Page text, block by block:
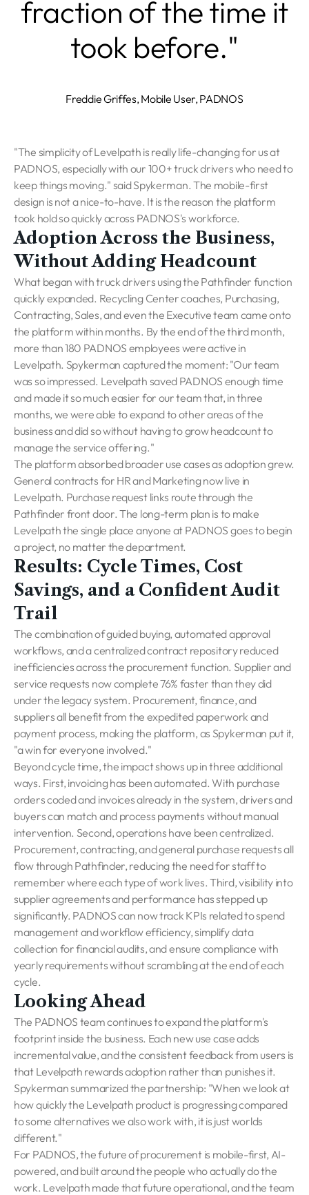
fraction of the time it
took before."
Freddie Griffes, Mobile User, PADNOS
"The simplicity of Levelpath is really life-changing for us at
PADNOS, especially with our 100+ truck drivers who need to
keep things moving." said Spykerman. The mobile-first
design is not a nice-to-have. It is the reason the platform
took hold so quickly across PADNOS's workforce.
Adoption Across the Business,
Without Adding Headcount
What began with truck drivers using the Pathfinder function
quickly expanded. Recycling Center coaches, Purchasing,
Contracting, Sales, and even the Executive team came onto
the platform within months. By the end of the third month,
more than 180 PADNOS employees were active in
Levelpath. Spykerman captured the moment: "Our team
was so impressed. Levelpath saved PADNOS enough time
and made it so much easier for our team that, in three
months, we were able to expand to other areas of the
business and did so without having to grow headcount to
manage the service offering."
The platform absorbed broader use cases as adoption grew.
General contracts for HR and Marketing now live in
Levelpath. Purchase request links route through the
Pathfinder front door. The long-term plan is to make
Levelpath the single place anyone at PADNOS goes to begin
a project, no matter the department.
Results: Cycle Times, Cost
Savings, and a Confident Audit
Trail
The combination of guided buying, automated approval
workflows, and a centralized contract repository reduced
inefficiencies across the procurement function. Supplier and
service requests now complete 76% faster than they did
under the legacy system. Procurement, finance, and
suppliers all benefit from the expedited paperwork and
payment process, making the platform, as Spykerman put it,
"a win for everyone involved."
Beyond cycle time, the impact shows up in three additional
ways. First, invoicing has been automated. With purchase
orders coded and invoices already in the system, drivers and
buyers can match and process payments without manual
intervention. Second, operations have been centralized.
Procurement, contracting, and general purchase requests all
flow through Pathfinder, reducing the need for staff to
remember where each type of work lives. Third, visibility into
supplier agreements and performance has stepped up
significantly. PADNOS can now track KPIs related to spend
management and workflow efficiency, simplify data
collection for financial audits, and ensure compliance with
yearly requirements without scrambling at the end of each
cycle.
Looking Ahead
The PADNOS team continues to expand the platform's
footprint inside the business. Each new use case adds
incremental value, and the consistent feedback from users is
that Levelpath rewards adoption rather than punishes it.
Spykerman summarized the partnership: "When we look at
how quickly the Levelpath product is progressing compared
to some alternatives we also work with, it is just worlds
different."
For PADNOS, the future of procurement is mobile-first, AI-
powered, and built around the people who actually do the
work. Levelpath made that future operational, and the team